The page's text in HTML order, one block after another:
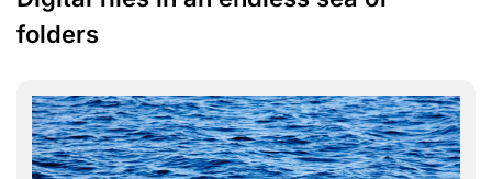
folders